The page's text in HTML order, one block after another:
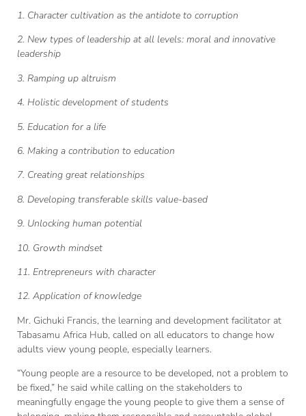
1. Character cultivation as the antidote to corruption
2. New types of leadership at all levels: moral and innovative
leadership
3. Ramping up altruism
4. Holistic development of students
5. Education for a life
6. Making a contribution to education
7. Creating great relationships
8. Developing transferable skills value-based
9. Unlocking human potential
10. Growth mindset
11. Entrepreneurs with character
12. Application of knowledge
Mr. Gichuki Francis, the learning and development facilitator at
Tabasamu Africa Hub, called on all educators to change how
adults view young people, especially learners.
“Young people are a resource to be developed, not a problem to
be fixed,” he said while calling on the stakeholders to
meaningfully engage the young people to give them a sense of